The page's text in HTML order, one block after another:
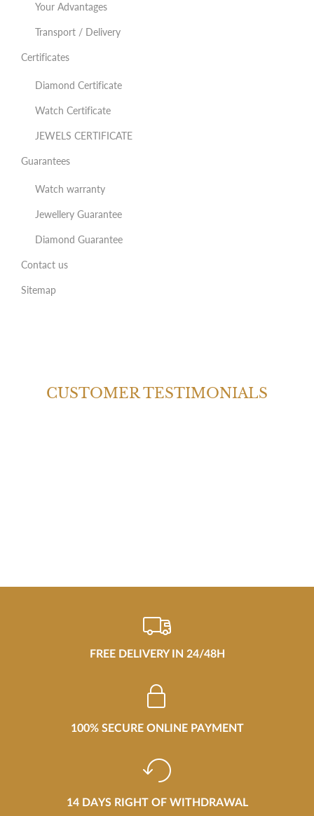
Your Advantages
Transport / Delivery
Certificates
Diamond Certificate
Watch Certificate
JEWELS CERTIFICATE
Guarantees
Watch warranty
Jewellery Guarantee
Diamond Guarantee
Contact us
Sitemap
CUSTOMER TESTIMONIALS
FREE DELIVERY IN 24/48H
100% SECURE ONLINE PAYMENT
14 DAYS RIGHT OF WITHDRAWAL